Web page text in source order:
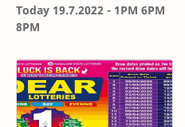
Today 19.7.2022 - 1PM 6PM
8PM